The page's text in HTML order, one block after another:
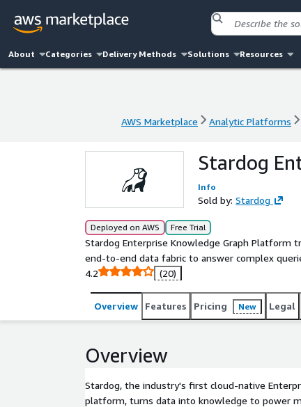
About Categories Delivery Methods Solutions Resources
AWS Marketplace Analytic Platforms
Analytic Platforms
Stardog
Info
Sold by: Stardog
Deployed on AWS Free Trial
Stardog Enterprise Knowledge Graph
end-to-end data fabric to answer complex
4.2
(20)
Overview Features Pricing New Legal
Overview
Stardog, the industry's first cloud-native
platform, turns data into knowledge to power